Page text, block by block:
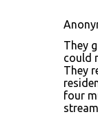
They
could
They
four